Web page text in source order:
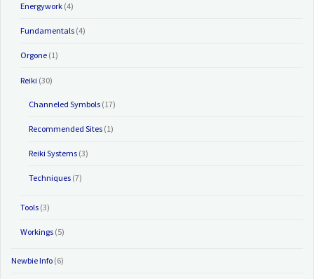
Energywork(4)
Fundamentals(4)
Orgone(1)
Reiki (30)
Channeled Symbols(17)
Recommended Sites(1)
Reiki Systems(3)
Techniques(7)
Tools(3)
Workings(5)
Newbie Info (6)